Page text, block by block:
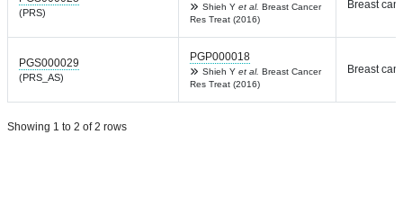
(PRS)
Shieh Y et al. Breast Cancer
Res Treat (2016)
Breast
PGS000029
(PRS_AS)
PGP000018
Shieh Y et al. Breast Cancer
Res Treat (2016)
Breast
Showing 1 to 2 of 2 rows